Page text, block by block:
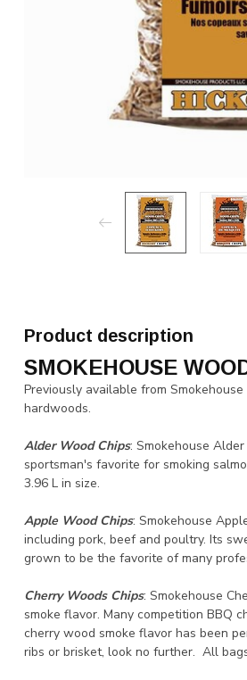
Product description
SMOKEHOUSE
Previously available from
hardwoods.
Alder Wood Chips: Smokehouse
sportsman's favorite for smoking
3.96 L in size.
Apple Wood Chips: Smokehouse
including pork, beef and poultry. Its
grown to be the favorite of many
Cherry Woods Chips: Smokehouse
smoke flavor. Many competition BBQ
cherry wood smoke flavor has been
ribs or brisket, look no further. All